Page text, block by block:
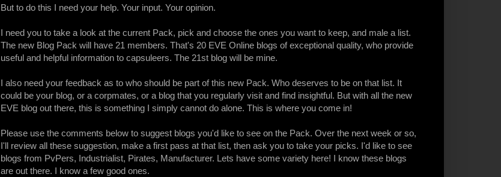
But to do this I need your help. Your input. Your opinion.
I need you to take a look at the current Pack, pick and choose the ones you want to keep, and male a list.
The new Blog Pack will have 21 members. That's 20 EVE Online blogs of exceptional quality, who provide
useful and helpful information to capsuleers. The 21st blog will be mine.
I also need your feedback as to who should be part of this new Pack. Who deserves to be on that list. It
could be your blog, or a corpmates, or a blog that you regularly visit and find insightful. But with all the new
EVE blog out there, this is something I simply cannot do alone. This is where you come in!
Please use the comments below to suggest blogs you'd like to see on the Pack. Over the next week or so,
I'll review all these suggestion, make a first pass at that list, then ask you to take your picks. I'd like to see
blogs from PvPers, Industrialist, Pirates, Manufacturer. Lets have some variety here! I know these blogs
are out there. I know a few good ones.